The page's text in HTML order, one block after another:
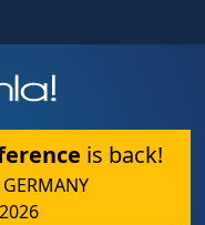
is back!